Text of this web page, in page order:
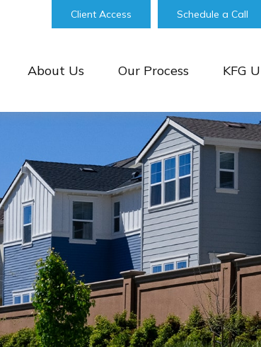
Client Access Schedule a Call
About Us Our Process KFG